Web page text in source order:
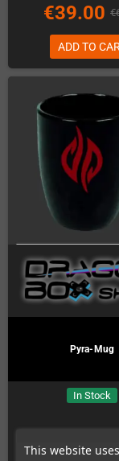
This website
€39.00
ADD TO
Pyra-Mug
In Stock